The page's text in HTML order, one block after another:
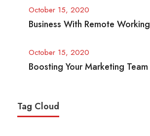
October 15, 2020
Business With Remote Working
October 15, 2020
Boosting Your Marketing Team
Tag Cloud